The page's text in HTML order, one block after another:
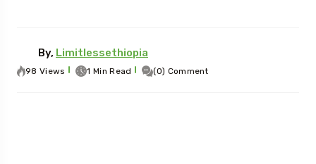
By, Limitlessethiopia
98 Views 1 Min Read (0) Comment